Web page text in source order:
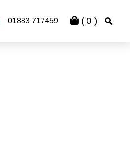
01883 717459 ( 0 )